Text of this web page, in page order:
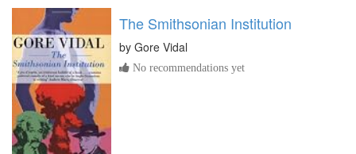
The Smithsonian Institution
by Gore Vidal
No recommendations yet